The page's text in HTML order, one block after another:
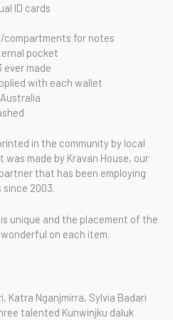
ID cards
for notes
pocket
ever made
with each wallet
in the community by local
made by Kravan House, our
that has been employing
2003.
unique and the placement of the
on each item.
Katra Nganjmirra, Sylvia Badari
talented Kunwinjku daluk